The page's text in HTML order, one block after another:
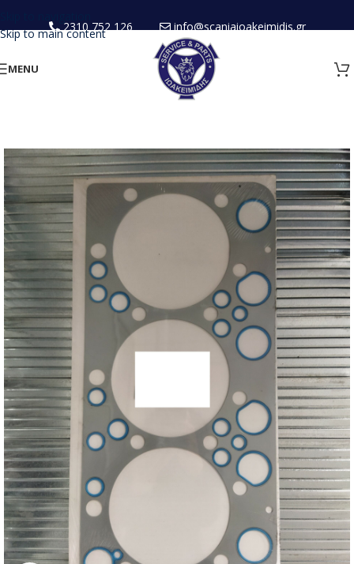
Skip to main content
2310 752 126 info@scaniaioakeimidis.gr
MENU